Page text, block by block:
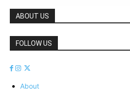
ABOUT US
FOLLOW US
About